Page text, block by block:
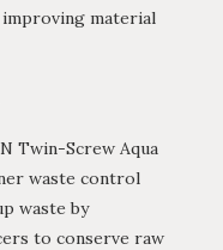
material
Twin-Screw Aqua
waste control
waste by
to conserve raw